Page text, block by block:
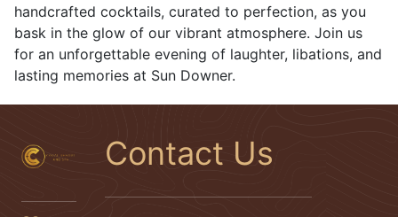
handcrafted cocktails, curated to perfection, as you
bask in the glow of our vibrant atmosphere. Join us
for an unforgettable evening of laughter, libations, and
lasting memories at Sun Downer.
Contact Us